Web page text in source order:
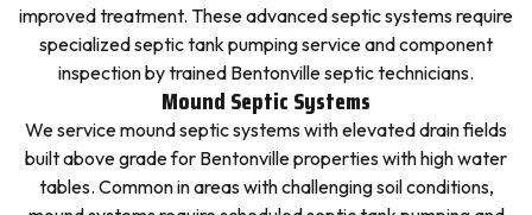
improved treatment. These advanced septic systems require
specialized septic tank pumping service and component
inspection by trained Bentonville septic technicians.
Mound Septic Systems
We service mound septic systems with elevated drain fields
built above grade for Bentonville properties with high water
tables. Common in areas with challenging soil conditions,